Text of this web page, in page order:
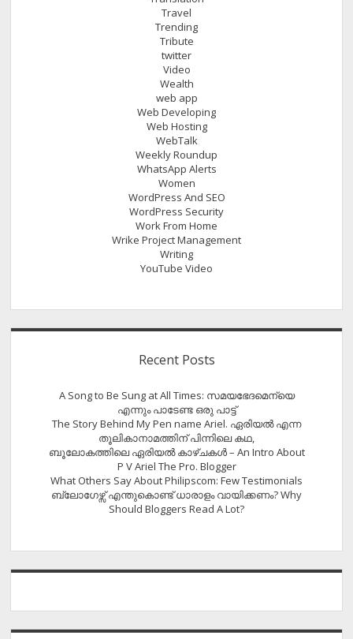
Travel
Trending
Tribute
twitter
Video
Wealth
web app
Web Developing
Web Hosting
WebTalk
Weekly Roundup
WhatsApp Alerts
Women
WordPress And SEO
WordPress Security
Work From Home
Wrike Project Management
Writing
YouTube Video
Recent Posts
A Song to Be Sung at All Times: സമയഭേദമെന്യെ
എന്നും പാടേണ്ട ഒരു പാട്ട്
The Story Behind My Pen name Ariel. ഏരിയൽ എന്ന
തൂലികാനാമത്തിന് പിന്നിലെ കഥ,
ബൂലോകത്തിലെ ഏരിയല്‍ കാഴ്ചകള്‍ – An Intro About
P V Ariel The Pro. Blogger
What Others Say About Philipscom: Few Testimonials
ബ്ലോഗേഴ്സ് എന്തുകൊണ്ട് ധാരാളം വായിക്കണം? Why
Should Bloggers Read A Lot?